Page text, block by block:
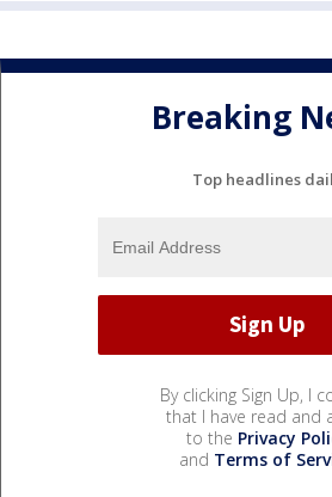
Breaking
Top headlines
By clicking Sign Up, I
that I have read and
to the Privacy
and Terms of